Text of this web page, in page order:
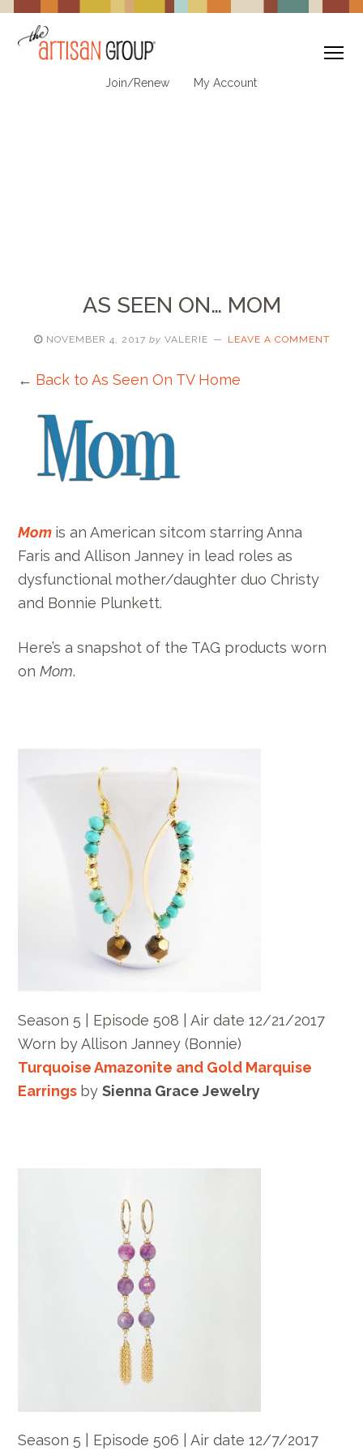
Join/Renew My Account
AS SEEN ON… MOM
NOVEMBER 4, 2017 by VALERIE LEAVE A COMMENT
← Back to As Seen On TV Home
Mom is an American sitcom starring Anna
Faris and Allison Janney in lead roles as
dysfunctional mother/daughter duo Christy
and Bonnie Plunkett.
Here’s a snapshot of the TAG products worn
onMom.
Season 5 | Episode 508 | Air date 12/21/2017
Worn by Allison Janney (Bonnie)
Turquoise Amazonite and Gold Marquise
Earrings bySienna Grace Jewelry
Season 5 | Episode 506 | Air date 12/7/2017